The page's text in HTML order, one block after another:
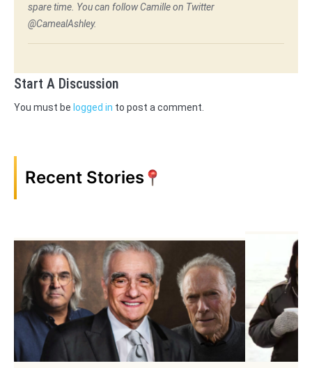
spare time. You can follow Camille on Twitter
@CamealAshley.
Start A Discussion
You must be logged in to post a comment.
Recent Stories